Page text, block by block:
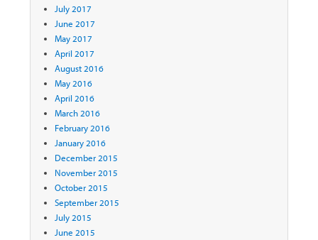
July 2017
June 2017
May 2017
April 2017
August 2016
May 2016
April 2016
March 2016
February 2016
January 2016
December 2015
November 2015
October 2015
September 2015
July 2015
June 2015